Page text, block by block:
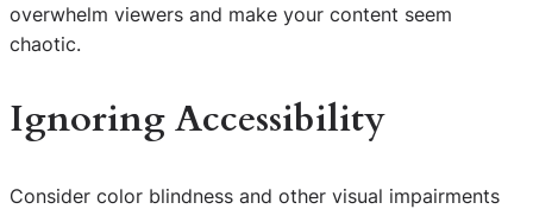
overwhelm viewers and make your content seem
chaotic.
Ignoring Accessibility
Consider color blindness and other visual impairments